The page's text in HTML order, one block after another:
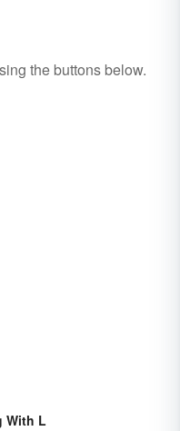
the buttons below.
With L